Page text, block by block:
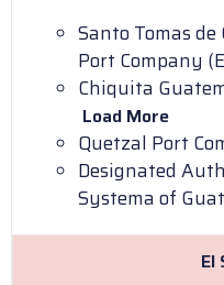
Santo Tomas
Port Company
Chiquita
Load More
Quetzal Port
Designated
Systema of
El